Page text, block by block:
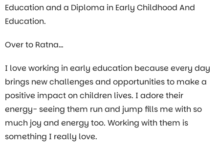
Education and a Diploma in Early Childhood And
Education.
Over to Ratna…
I love working in early education because every day
brings new challenges and opportunities to make a
positive impact on children lives. I adore their
energy- seeing them run and jump fills me with so
much joy and energy too. Working with them is
something I really love.